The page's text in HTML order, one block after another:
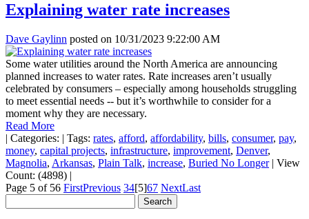
Explaining water rate increases
Dave Gaylinn posted on 10/31/2023 9:22:00 AM
Some water utilities around the North America are announcing
planned increases to water rates. Rate increases aren’t usually
celebrated by consumers – especially among households struggling
to meet essential needs -- but it’s worthwhile to consider for a
moment why they are necessary.
Read More
| Categories: | Tags: rates, afford, affordability, bills, consumer, pay,
money, capital projects, infrastructure, improvement, Denver,
Magnolia, Arkansas, Plain Talk, increase, Buried No Longer | View
Count: (4898) |
Page 5 of 56 FirstPrevious 34[5]67 NextLast